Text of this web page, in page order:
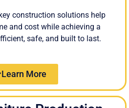
construction solutions help
and cost while achieving a
safe, and built to last.
Learn More